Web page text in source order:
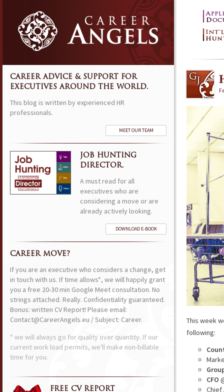
This week
following:
CFO
Chief
CAREER ADVICE & SUPPORT FOR
EXECUTIVES AROUND THE WORLD.
This blog is written by experienced HR
professionals.
MEET OUR TEAM
JOB HUNTING
DIRECTOR.
A must read for all
executives who are
considering a move or are
already actively looking.
DOWNLOAD E-BOOK
CAREER MOVE?
If you are an executive who considers a change, get
in touch with us. If time allows*, we will happily grant
you a free 20-30 min Google Meet consultation. No
strings attached. Really. Confidentiality guaranteed.
Bonus: written CV Report! Please email:
Contact@CareerAngels.eu / Subject: Career.
* we will always go for quality over quantity. If our
current work load permits, we'll make non-billable
time for you.
FREE CV REPORT